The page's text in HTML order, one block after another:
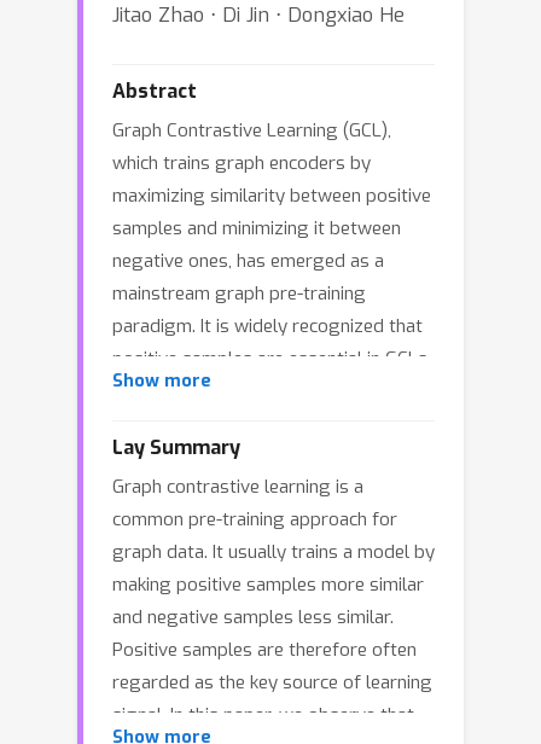
Jitao Zhao ⋅ Di Jin ⋅ Dongxiao He
Abstract
Graph Contrastive Learning (GCL),
which trains graph encoders by
maximizing similarity between positive
samples and minimizing it between
negative ones, has emerged as a
mainstream graph pre-training
paradigm. It is widely recognized that
positive samples are essential in GCLs.
Ideally, maximizing the similarity of
encoders to capture intrinsic semantic
and patterns of graph data. However,
we discover an interesting
phenomenon: GCLs can achieve
competitive performance even without
positive samples. This motivates us to
revisit the fundamental mechanism of
positive samples in GCLs. From the
perspective of Dirichlet energy, we
Show more
Lay Summary
Graph contrastive learning is a
common pre-training approach for
graph data. It usually trains a model by
making positive samples more similar
and negative samples less similar.
Positive samples are therefore often
regarded as the key source of learning
signal. In this paper, we observe that
Show more